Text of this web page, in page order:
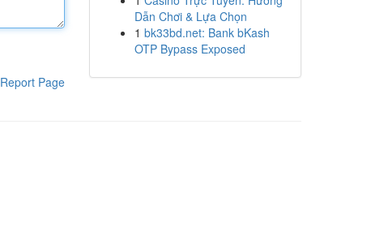
Report Page
Dẫn Chơi & Lựa Chọn
1 bk33bd.net: Bank bKash
OTP Bypass Exposed